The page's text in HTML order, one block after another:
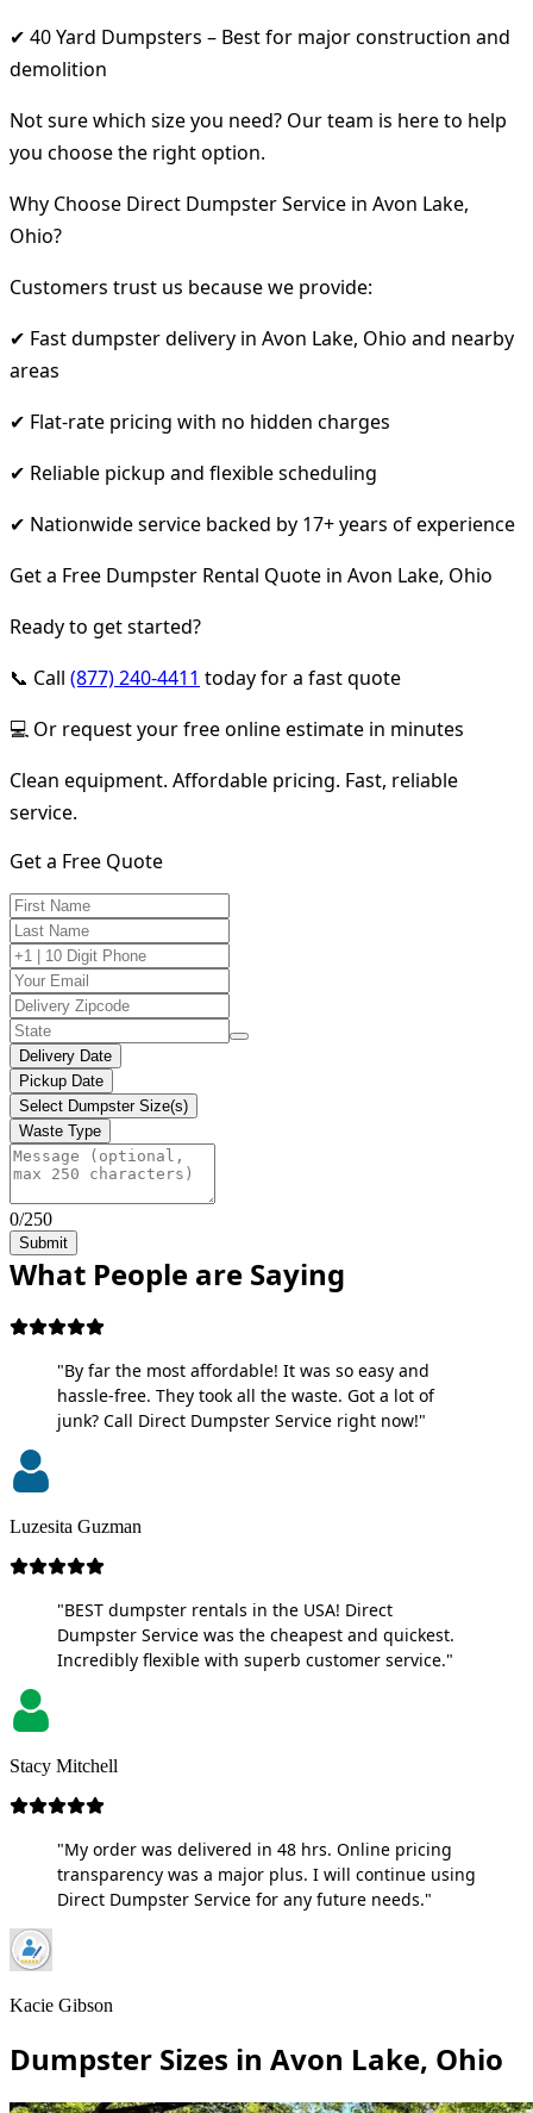
✔ 40 Yard Dumpsters – Best for major construction and
demolition
Not sure which size you need? Our team is here to help
you choose the right option.
Why Choose Direct Dumpster Service in Avon Lake,
Ohio?
Customers trust us because we provide:
✔ Fast dumpster delivery in Avon Lake, Ohio and nearby
areas
✔ Flat-rate pricing with no hidden charges
✔ Reliable pickup and flexible scheduling
✔ Nationwide service backed by 17+ years of experience
Get a Free Dumpster Rental Quote in Avon Lake, Ohio
Ready to get started?
📞 Call (877) 240-4411 today for a fast quote
💻 Or request your free online estimate in minutes
Clean equipment. Affordable pricing. Fast, reliable
service.
Get a Free Quote
Delivery Date
Pickup Date
Select Dumpster Size(s)
Waste Type
0/250
Submit
What People are Saying
"By far the most affordable! It was so easy and
hassle-free. They took all the waste. Got a lot of
junk? Call Direct Dumpster Service right now!"
Luzesita Guzman
"BEST dumpster rentals in the USA! Direct
Dumpster Service was the cheapest and quickest.
Incredibly flexible with superb customer service."
Stacy Mitchell
"My order was delivered in 48 hrs. Online pricing
transparency was a major plus. I will continue using
Direct Dumpster Service for any future needs."
Kacie Gibson
Dumpster Sizes in Avon Lake, Ohio